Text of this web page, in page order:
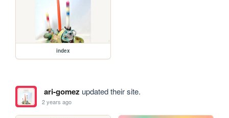
index
ari-gomez updated their site.
2 years ago